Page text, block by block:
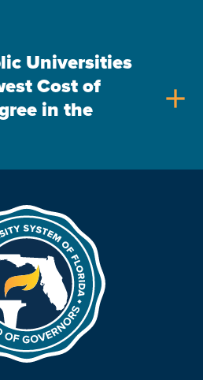
Universities
Cost of
in the
add